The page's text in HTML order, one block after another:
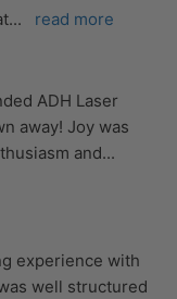
... read more
ADH Laser
away! Joy was
and
experience with
well structured